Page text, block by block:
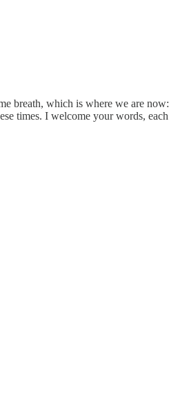
breath, which is where we are now:
times. I welcome your words, each